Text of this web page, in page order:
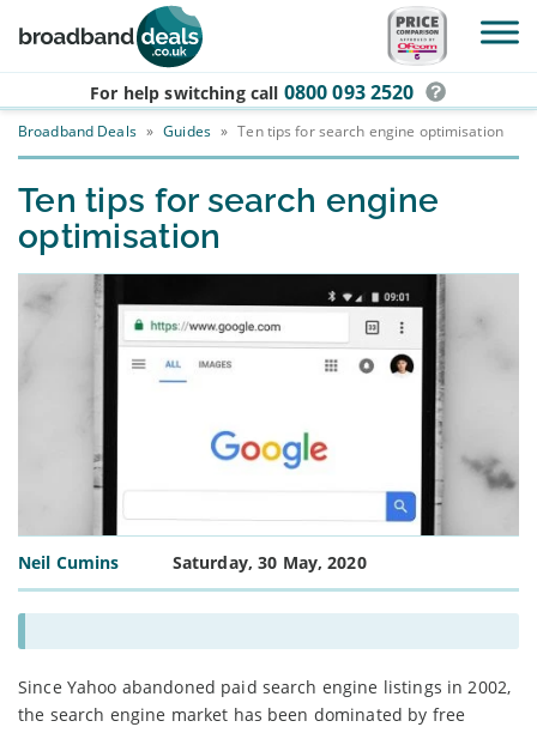
Skip to main content
For help switching call 0800 093 2520
Broadband Deals » Guides » Ten tips for search engine optimisation
Ten tips for search engine
optimisation
Neil Cumins Saturday, 30 May, 2020
Since Yahoo abandoned paid search engine listings in 2002,
the search engine market has been dominated by free